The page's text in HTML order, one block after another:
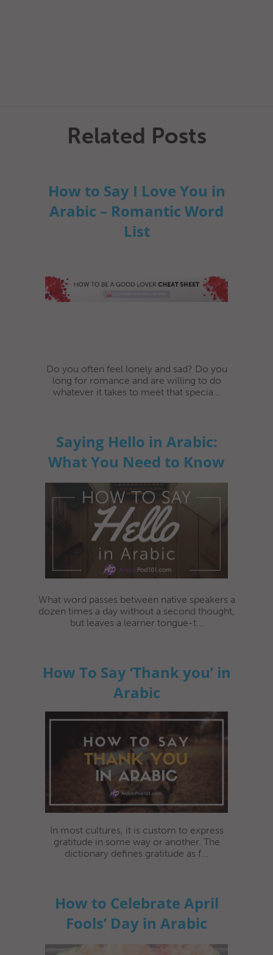
Related Posts
How to Say I Love You in
Arabic – Romantic Word
List
Do you often feel lonely and sad? Do you
long for romance and are willing to do
whatever it takes to meet that specia...
Saying Hello in Arabic:
What You Need to Know
What word passes between native speakers a
dozen times a day without a second thought,
but leaves a learner tongue-t...
How To Say ‘Thank you’ in
Arabic
In most cultures, it is custom to express
gratitude in some way or another. The
dictionary defines gratitude as f...
How to Celebrate April
Fools’ Day in Arabic